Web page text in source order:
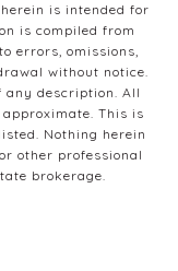
is intended for
is compiled from
errors, omissions,
without notice.
any description. All
This is
Nothing herein
other professional
brokerage.